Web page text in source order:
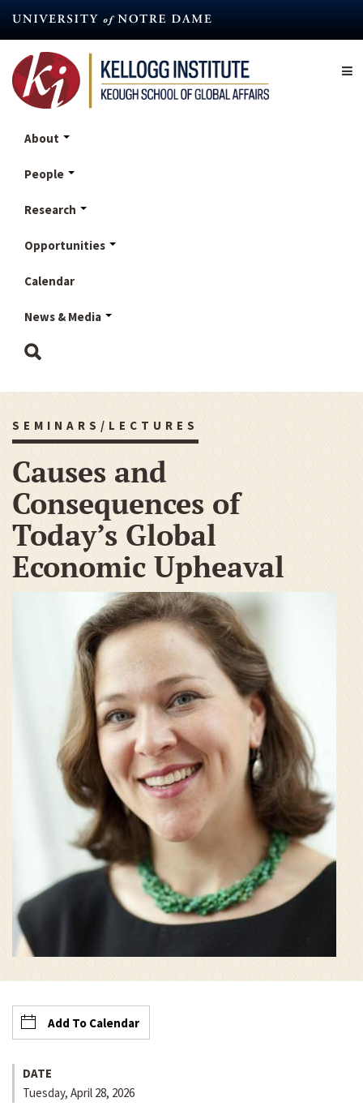
content
About
People
Research
Opportunities
Calendar
News & Media
SEMINARS/LECTURES
Causes and
Consequences of
Today’s Global
Economic Upheaval
Add To Calendar
DATE
Tuesday, April 28, 2026